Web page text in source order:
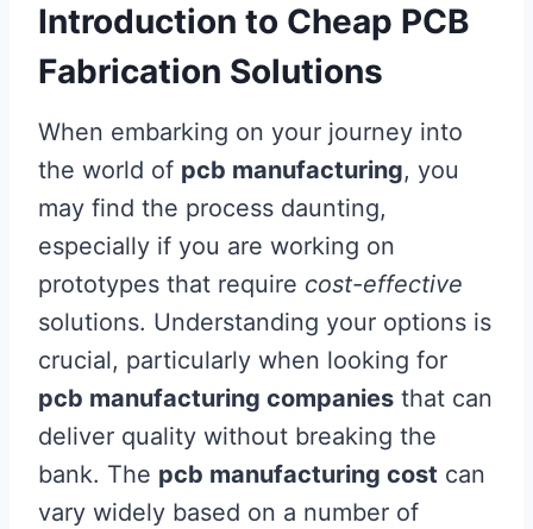
Introduction to Cheap PCB
Fabrication Solutions
When embarking on your journey into
the world of pcb manufacturing, you
may find the process daunting,
especially if you are working on
prototypes that require cost-effective
solutions. Understanding your options is
crucial, particularly when looking for
pcb manufacturing companies that can
deliver quality without breaking the
bank. The pcb manufacturing cost can
vary widely based on a number of